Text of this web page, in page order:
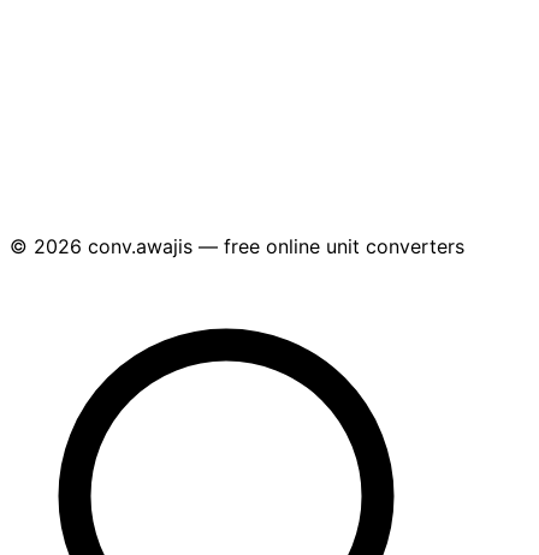
© 2026 conv.awajis — free online unit converters